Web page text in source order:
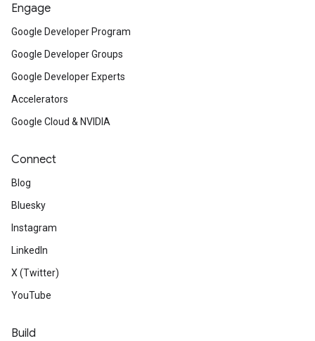
Engage
Google Developer Program
Google Developer Groups
Google Developer Experts
Accelerators
Google Cloud & NVIDIA
Connect
Blog
Bluesky
Instagram
LinkedIn
X (Twitter)
YouTube
Build